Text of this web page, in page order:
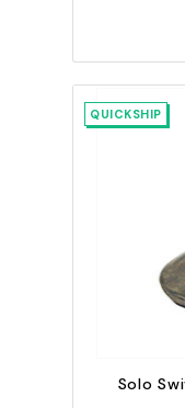
QUICKSHIP
Solo